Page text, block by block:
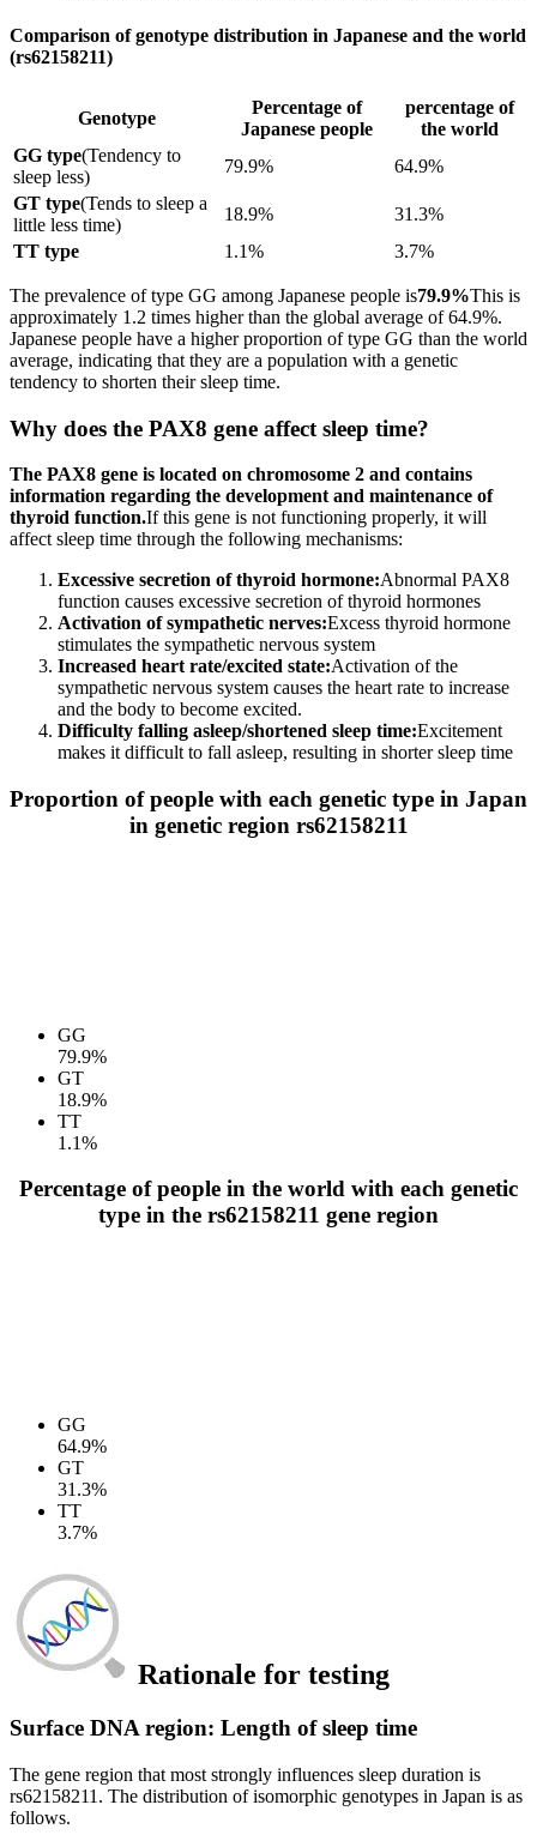
Comparison of genotype distribution in Japanese and the world
(rs62158211)
Genotype
Percentage of
Japanese people
percentage of
the world
GG type(Tendency to
sleep less)
79.9%
64.9%
GT type(Tends to sleep a
little less time)
18.9%
31.3%
TT type
1.1% 3.7%
The prevalence of type GG among Japanese people is79.9%This is
approximately 1.2 times higher than the global average of 64.9%.
Japanese people have a higher proportion of type GG than the world
average, indicating that they are a population with a genetic
tendency to shorten their sleep time.
Why does the PAX8 gene affect sleep time?
The PAX8 gene is located on chromosome 2 and contains
information regarding the development and maintenance of
thyroid function.If this gene is not functioning properly, it will
affect sleep time through the following mechanisms:
Excessive secretion of thyroid hormone:Abnormal PAX8
function causes excessive secretion of thyroid hormones
Activation of sympathetic nerves:Excess thyroid hormone
stimulates the sympathetic nervous system
Increased heart rate/excited state:Activation of the
sympathetic nervous system causes the heart rate to increase
and the body to become excited.
Difficulty falling asleep/shortened sleep time:Excitement
makes it difficult to fall asleep, resulting in shorter sleep time
Proportion of people with each genetic type in Japan
in genetic region rs62158211
GG
79.9%
GT
18.9%
TT
1.1%
Percentage of people in the world with each genetic
type in the rs62158211 gene region
GG
64.9%
GT
31.3%
TT
3.7%
Rationale for testing
Surface DNA region: Length of sleep time
The gene region that most strongly influences sleep duration is
rs62158211. The distribution of isomorphic genotypes in Japan is as
follows.